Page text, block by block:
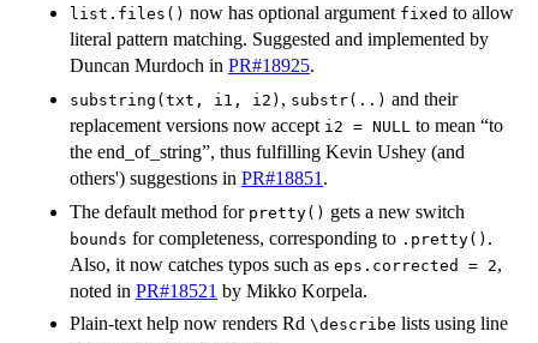
list.files() now has optional argument fixed to allow
literal pattern matching. Suggested and implemented by
Duncan Murdoch in PR#18925.
substring(txt, i1, i2) , substr(..) and their
replacement versions now accept i2 = NULL to mean “to
the end_of_string”, thus fulfilling Kevin Ushey (and
others') suggestions in PR#18851 .
The default method for pretty() gets a new switch
bounds for completeness, corresponding to .pretty() .
Also, it now catches typos such as eps.corrected = 2,
noted in PR#18521 by Mikko Korpela.
Plain-text help now renders Rd ⁠\describe⁠ lists using line